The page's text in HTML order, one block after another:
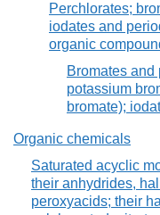
Perchlorates;
iodates and
organic
Bromates and
potassium
bromate);
Organic chemicals
Saturated acyclic
their anhydrides,
peroxyacids; their